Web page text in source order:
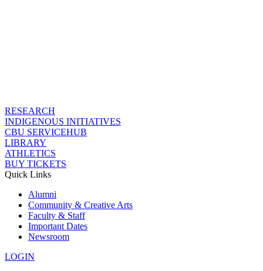
RESEARCH
INDIGENOUS INITIATIVES
CBU SERVICEHUB
LIBRARY
ATHLETICS
BUY TICKETS
Quick Links
Alumni
Community & Creative Arts
Faculty & Staff
Important Dates
Newsroom
LOGIN